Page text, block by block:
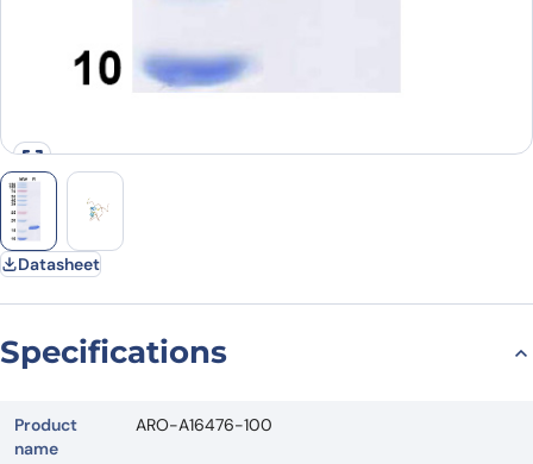
Datasheet
Specifications
Product
name
ARO-A16476-100